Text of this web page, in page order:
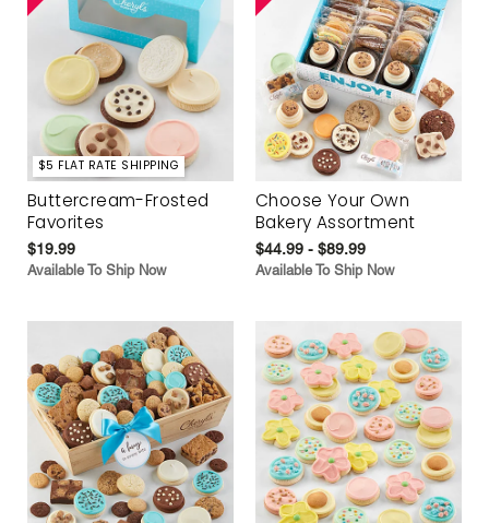
$5 FLAT RATE SHIPPING
Buttercream-Frosted
Favorites
$19.99
Available To Ship Now
Choose Your Own
Bakery Assortment
$44.99 - $89.99
Available To Ship Now